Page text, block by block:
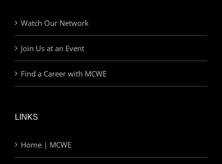
Watch Our Network
Join Us at an Event
Find a Career with MCWE
LINKS
Home | MCWE